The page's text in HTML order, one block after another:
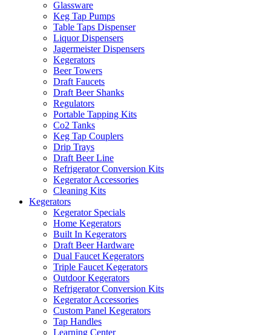
Glassware
Keg Tap Pumps
Table Taps Dispenser
Liquor Dispensers
Jagermeister Dispensers
Kegerators
Beer Towers
Draft Faucets
Draft Beer Shanks
Regulators
Portable Tapping Kits
Co2 Tanks
Keg Tap Couplers
Drip Trays
Draft Beer Line
Refrigerator Conversion Kits
Kegerator Accessories
Cleaning Kits
Kegerators
Kegerator Specials
Home Kegerators
Built In Kegerators
Draft Beer Hardware
Dual Faucet Kegerators
Triple Faucet Kegerators
Outdoor Kegerators
Refrigerator Conversion Kits
Kegerator Accessories
Custom Panel Kegerators
Tap Handles
Learning Center